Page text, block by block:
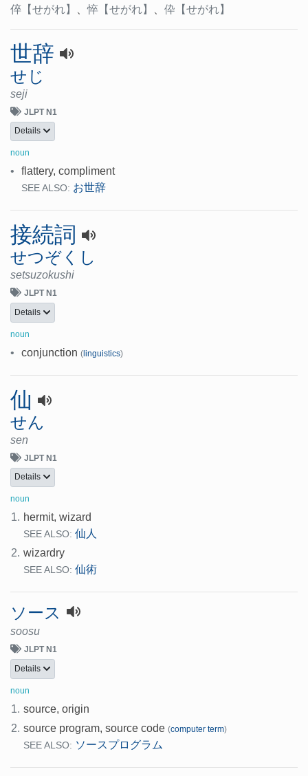
倅 【せがれ】 、悴 【せがれ】 伜 【せがれ】
世辞
せじ
seji
JLPT N1
Details
noun
• flattery, compliment
SEE ALSO: お世辞
接続詞
せつぞくし
setsuzokushi
JLPT N1
Details
noun
• conjunction (linguistics)
仙
せん
sen
JLPT N1
Details
noun
1. hermit, wizard
SEE ALSO: 仙人
2. wizardry
SEE ALSO: 仙術
ソース
soosu
JLPT N1
Details
noun
1. source, origin
2. source program, source code (computer term)
SEE ALSO: ソースプログラム